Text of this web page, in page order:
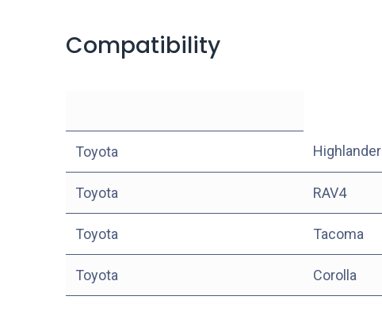
Compatibility
Toyota Highlander
Toyota RAV4
Toyota Tacoma
Toyota Corolla